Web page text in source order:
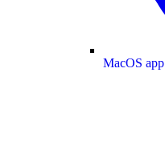
MacOS app